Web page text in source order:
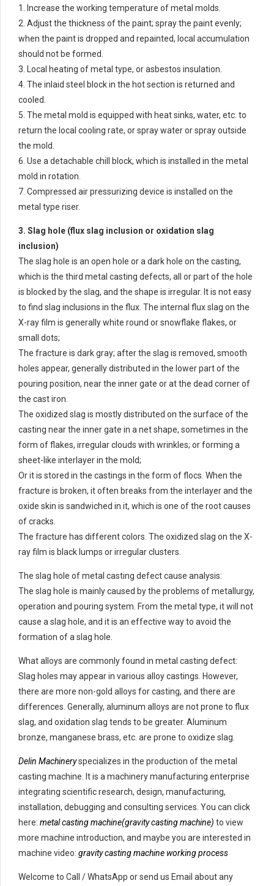
1. Increase the working temperature of metal molds.
2. Adjust the thickness of the paint; spray the paint evenly;
when the paint is dropped and repainted, local accumulation
should not be formed.
3. Local heating of metal type, or asbestos insulation.
4. The inlaid steel block in the hot section is returned and
cooled.
5. The metal mold is equipped with heat sinks, water, etc. to
return the local cooling rate, or spray water or spray outside
the mold.
6. Use a detachable chill block, which is installed in the metal
mold in rotation.
7. Compressed air pressurizing device is installed on the
metal type riser.
3. Slag hole (flux slag inclusion or oxidation slag
inclusion)
The slag hole is an open hole or a dark hole on the casting,
which is the third metal casting defects, all or part of the hole
is blocked by the slag, and the shape is irregular. It is not easy
to find slag inclusions in the flux. The internal flux slag on the
X-ray film is generally white round or snowflake flakes, or
small dots;
The fracture is dark gray; after the slag is removed, smooth
holes appear, generally distributed in the lower part of the
pouring position, near the inner gate or at the dead corner of
the cast iron.
The oxidized slag is mostly distributed on the surface of the
casting near the inner gate in a net shape, sometimes in the
form of flakes, irregular clouds with wrinkles; or forming a
sheet-like interlayer in the mold;
Or it is stored in the castings in the form of flocs. When the
fracture is broken, it often breaks from the interlayer and the
oxide skin is sandwiched in it, which is one of the root causes
of cracks.
The fracture has different colors. The oxidized slag on the X-
ray film is black lumps or irregular clusters.
The slag hole of metal casting defect cause analysis:
The slag hole is mainly caused by the problems of metallurgy,
operation and pouring system. From the metal type, it will not
cause a slag hole, and it is an effective way to avoid the
formation of a slag hole.
What alloys are commonly found in metal casting defect:
Slag holes may appear in various alloy castings. However,
there are more non-gold alloys for casting, and there are
differences. Generally, aluminum alloys are not prone to flux
slag, and oxidation slag tends to be greater. Aluminum
bronze, manganese brass, etc. are prone to oxidize slag.
Delin Machineryspecializes in the production of the metal
casting machine. It is a machinery manufacturing enterprise
integrating scientific research, design, manufacturing,
installation, debugging and consulting services. You can click
here: metal casting machine(gravity casting machine) to view
more machine introduction, and maybe you are interested in
machine video: gravity casting machine working process
Welcome to Call / WhatsApp or send us Email about any